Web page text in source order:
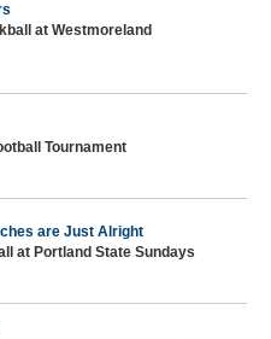
at Westmoreland
Tournament
are Just Alright
at Portland State Sundays